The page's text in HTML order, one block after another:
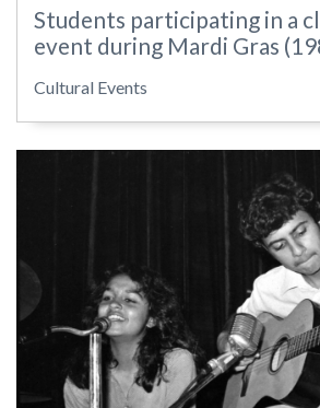
Students participating in a
event during Mardi Gras
Cultural Events